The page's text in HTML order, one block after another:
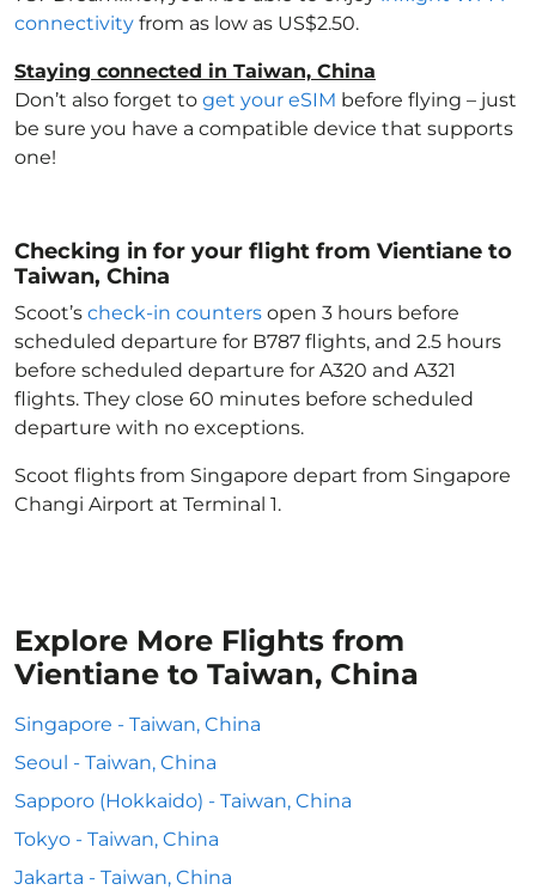
connectivity from as low as US$2.50.
Staying connected in Taiwan, China
Don’t also forget to get your eSIM before flying – just
be sure you have a compatible device that supports
one!
Checking in for your flight from Vientiane to
Taiwan, China
Scoot’s check-in counters open 3 hours before
scheduled departure for B787 flights, and 2.5 hours
before scheduled departure for A320 and A321
flights. They close 60 minutes before scheduled
departure with no exceptions.
Scoot flights from Singapore depart from Singapore
Changi Airport at Terminal 1.
Explore More Flights from
Vientiane to Taiwan, China
Singapore - Taiwan, China
Seoul - Taiwan, China
Sapporo (Hokkaido) - Taiwan, China
Tokyo - Taiwan, China
Jakarta - Taiwan, China